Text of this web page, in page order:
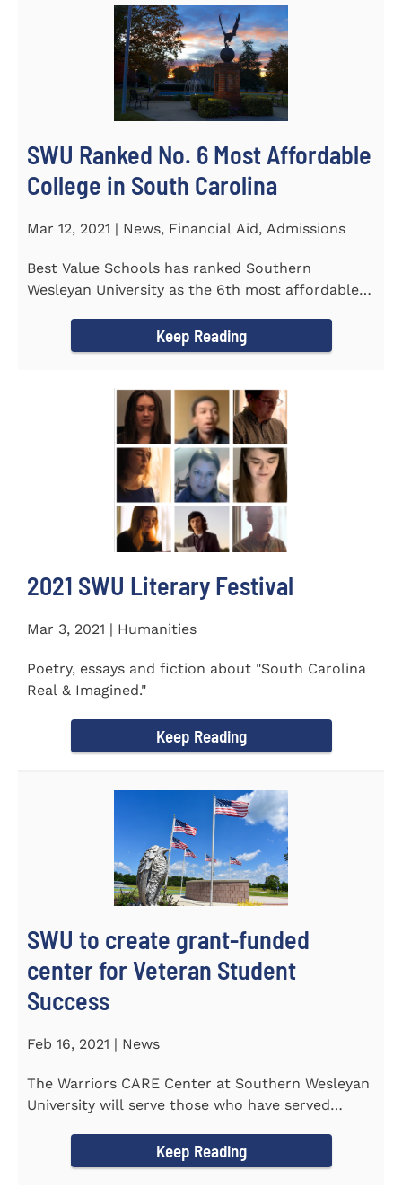
SWU Ranked No. 6 Most Affordable
College in South Carolina
Mar 12, 2021 | News, Financial Aid, Admissions
Best Value Schools has ranked Southern
Wesleyan University as the 6th most affordable
Keep Reading
2021 SWU Literary Festival
Mar 3, 2021 | Humanities
Poetry, essays and fiction about "South Carolina
Real & Imagined."
Keep Reading
SWU to create grant-funded
center for Veteran Student
Success
Feb 16, 2021 | News
The Warriors CARE Center at Southern Wesleyan
University will serve those who have served
Keep Reading